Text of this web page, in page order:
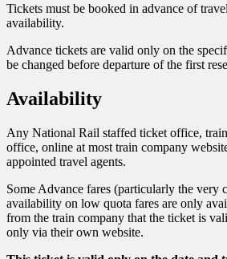
Tickets must be booked in advance of
availability.
Advance tickets are valid only on the
be changed before departure of the first
Availability
Any National Rail staffed ticket office,
office, online at most train company
appointed travel agents.
Some Advance fares (particularly the very
availability on low quota fares are only
from the train company that the ticket is
only via their own website.